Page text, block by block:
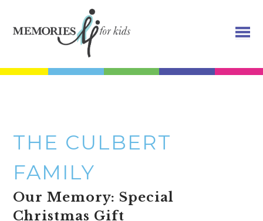
THE CULBERT
FAMILY
Our Memory: Special
Christmas Gift